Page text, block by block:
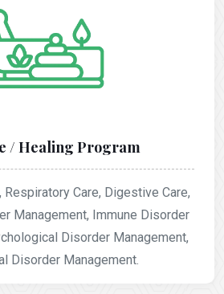
/ Healing Program
Respiratory Care, Digestive Care,
Management, Immune Disorder
Disorder Management,
Disorder Management.